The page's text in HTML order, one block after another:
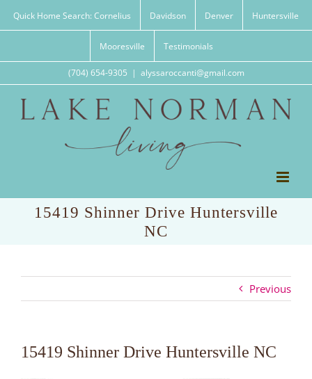
Quick Home Search: Cornelius Davidson Denver Huntersville
Mooresville Testimonials
(704) 654-9305 | alyssaroccanti@gmail.com
15419 Shinner Drive Huntersville
NC
Previous
15419 Shinner Drive Huntersville NC